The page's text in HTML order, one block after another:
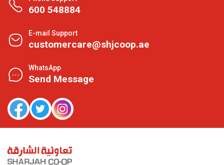
600 548884
E-mail Support
customercare@shjcoop.ae
WhatsApp
Send Message